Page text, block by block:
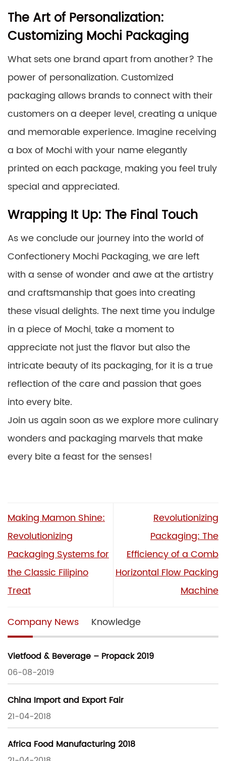
The Art of Personalization:
Customizing Mochi Packaging
What sets one brand apart from another? The
power of personalization. Customized
packaging allows brands to connect with their
customers on a deeper level, creating a unique
and memorable experience. Imagine receiving
a box of Mochi with your name elegantly
printed on each package, making you feel truly
special and appreciated.
Wrapping It Up: The Final Touch
As we conclude our journey into the world of
Confectionery Mochi Packaging, we are left
with a sense of wonder and awe at the artistry
and craftsmanship that goes into creating
these visual delights. The next time you indulge
in a piece of Mochi, take a moment to
appreciate not just the flavor but also the
intricate beauty of its packaging, for it is a true
reflection of the care and passion that goes
into every bite.
Join us again soon as we explore more culinary
wonders and packaging marvels that make
every bite a feast for the senses!
Making Mamon Shine:
Revolutionizing
Packaging Systems for
the Classic Filipino
Treat
Revolutionizing
Packaging: The
Efficiency of a Comb
Horizontal Flow Packing
Machine
Company News Knowledge
Vietfood & Beverage – Propack 2019
06-08-2019
China Import and Export Fair
21-04-2018
Africa Food Manufacturing 2018